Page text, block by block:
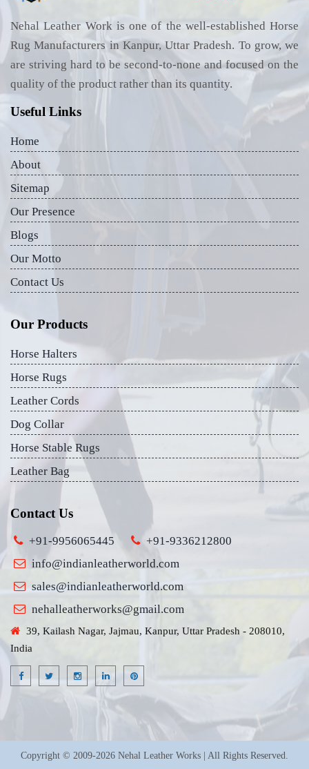
Nehal Leather Work is one of the well-established Horse
Rug Manufacturers in Kanpur, Uttar Pradesh. To grow, we
are striving hard to be second-to-none and focused on the
quality of the product rather than its quantity.
Useful Links
Home
About
Sitemap
Our Presence
Blogs
Our Motto
Contact Us
Our Products
Horse Halters
Horse Rugs
Leather Cords
Dog Collar
Horse Stable Rugs
Leather Bag
Contact Us
+91-9956065445
+91-9336212800
info@indianleatherworld.com
sales@indianleatherworld.com
nehalleatherworks@gmail.com
39, Kailash Nagar, Jajmau, Kanpur, Uttar Pradesh - 208010,
India
Copyright © 2009-2026 Nehal Leather Works | All Rights Reserved.